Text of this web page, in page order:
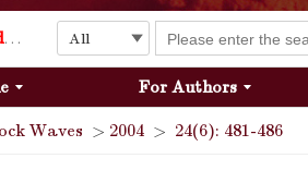
The list of the first youth editorial board members of "Explosion and Shock Waves"
Explosion and Shock Waves is in the 6th edition of the list of S&T Journals of China For Authors
Waves > 2004 > 24(6): 481-486